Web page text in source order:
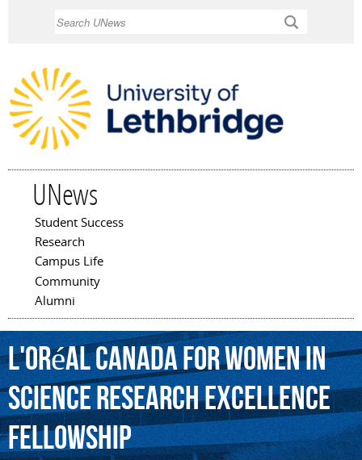
UNews
Main menu
Student Success
Research
Campus Life
Community
Alumni
L'OréalCanadaForWomenin
ScienceResearchExcellence
Fellowship